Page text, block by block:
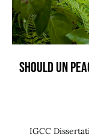
SHOULD UN
IGCC